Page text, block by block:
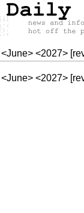
<June> <2027>
<June> <2027>